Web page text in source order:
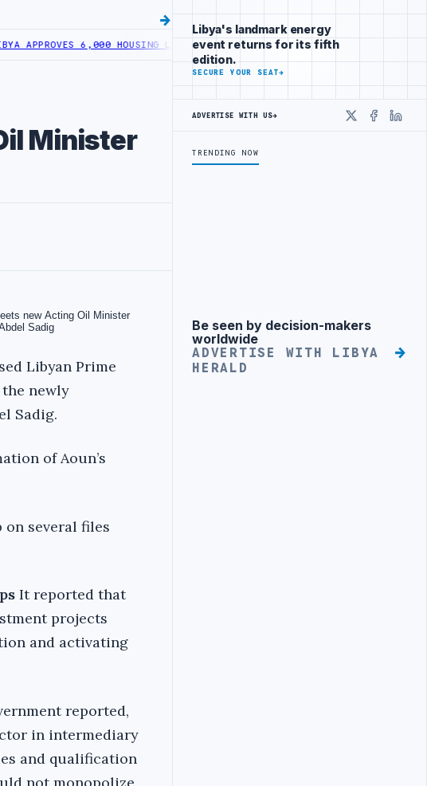
6,000 HOUSING LOANS UNDER YOUTH INITIATIVELIBYA GENERAL UNION OF
Minister
Libyan Prime
newly
Sadig.
of Aoun’s
several files
It reported that
projects
and activating
reported,
in intermediary
and qualification
Libya's landmark energy
event returns for its fifth
edition.
SECURE YOUR SEAT→
ADVERTISE WITH US→
X
TRENDING NOW
Advertisement
Be seen by decision-makers
worldwide
ADVERTISE WITH LIBYA
HERALD